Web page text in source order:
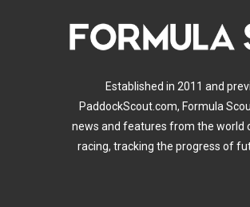
Established in 2011 and
PaddockScout.com, Formula
news and features from the world
racing, tracking the progress of